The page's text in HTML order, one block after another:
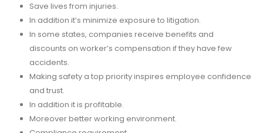
Save lives from injuries.
In addition it’s minimize exposure to litigation.
In some states, companies receive benefits and
discounts on worker’s compensation if they have few
accidents.
Making safety a top priority inspires employee confidence
and trust.
In addition it is profitable.
Moreover better working environment.